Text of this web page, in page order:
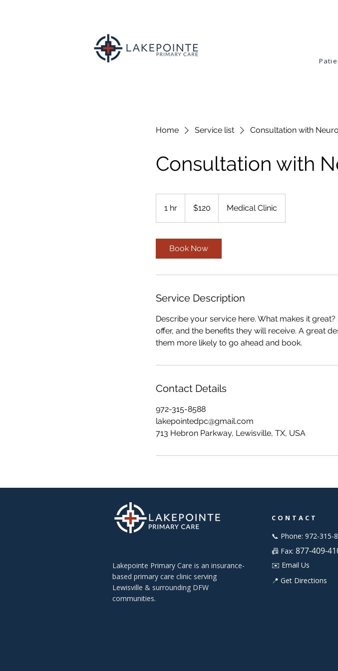
Home Service list Consultation with
Consultation with
1 hr
h
dollars$120 Medical Clinic
Book Now
Service Description
Describe your service here. What makes it
offer, and the benefits they will receive. A great
them more likely to go ahead and book.
Contact Details
972-315-8588
lakepointedpc@gmail.com
713 Hebron Parkway, Lewisville, TX, USA
Lakepointe Primary Care is an insurance-
based primary care clinic serving
Lewisville & surrounding DFW
communities.
CONTACT
📞 Phone: 972-315-
📠 Fax:877-409-
✉️ Email Us
📍 Get Directions